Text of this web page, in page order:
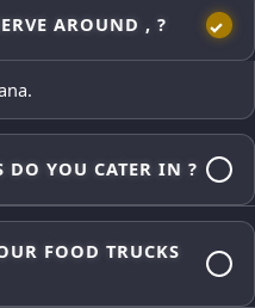
AROUND , ?
DO YOU CATER IN ?
gatherings,
and private
FOOD TRUCKS